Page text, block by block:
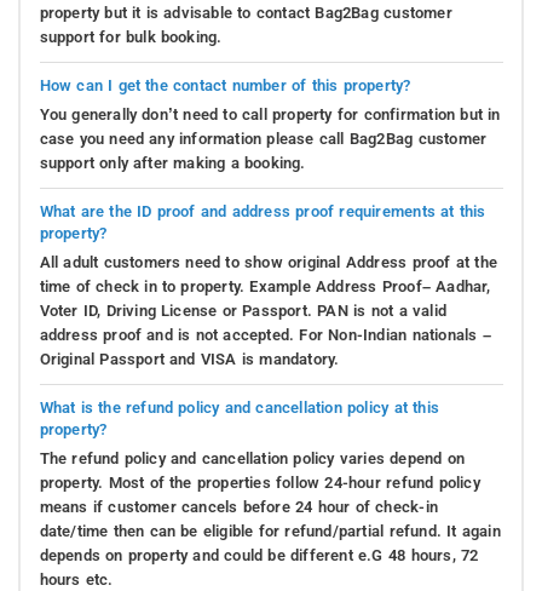
property but it is advisable to contact Bag2Bag customer
support for bulk booking.
How can I get the contact number of this property?
You generally don’t need to call property for confirmation but in
case you need any information please call Bag2Bag customer
support only after making a booking.
What are the ID proof and address proof requirements at this
property?
All adult customers need to show original Address proof at the
time of check in to property. Example Address Proof– Aadhar,
Voter ID, Driving License or Passport. PAN is not a valid
address proof and is not accepted. For Non-Indian nationals –
Original Passport and VISA is mandatory.
What is the refund policy and cancellation policy at this
property?
The refund policy and cancellation policy varies depend on
property. Most of the properties follow 24-hour refund policy
means if customer cancels before 24 hour of check-in
date/time then can be eligible for refund/partial refund. It again
depends on property and could be different e.G 48 hours, 72
hours etc.